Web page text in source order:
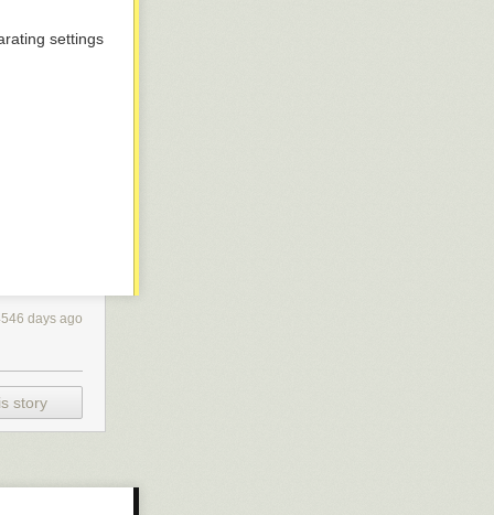
settings
days ago
story